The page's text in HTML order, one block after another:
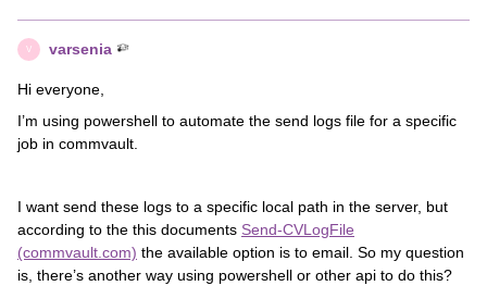
V varsenia
Hi everyone,
I’m using powershell to automate the send logs file for a specific
job in commvault.
I want send these logs to a specific local path in the server, but
according to the this documents Send-CVLogFile
(commvault.com) the available option is to email. So my question
is, there’s another way using powershell or other api to do this?